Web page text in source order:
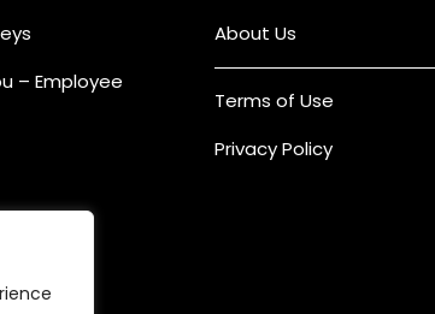
– Employee
About Us
Terms of Use
Privacy Policy